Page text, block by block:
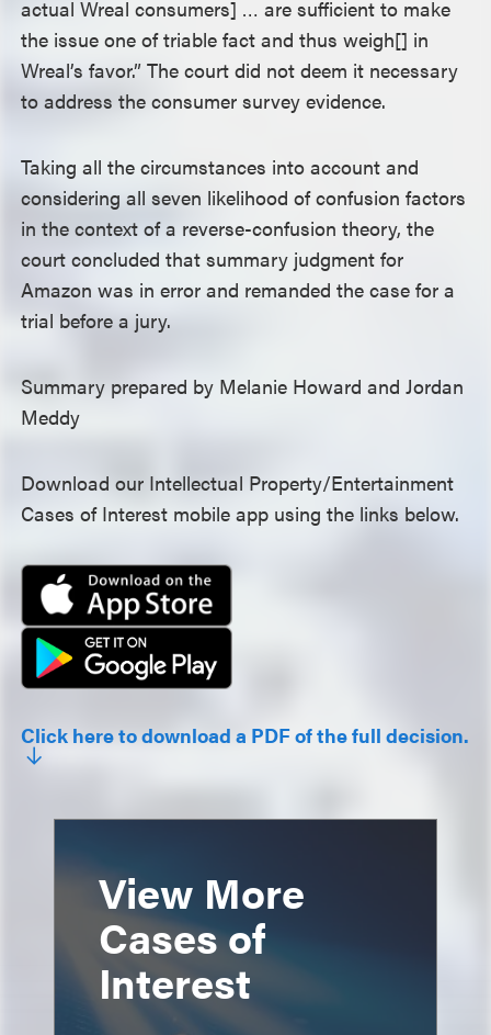
actual Wreal consumers] … are sufficient to make
the issue one of triable fact and thus weigh[] in
Wreal’s favor.” The court did not deem it necessary
to address the consumer survey evidence.
Taking all the circumstances into account and
considering all seven likelihood of confusion factors
in the context of a reverse-confusion theory, the
court concluded that summary judgment for
Amazon was in error and remanded the case for a
trial before a jury.
Summary prepared by Melanie Howard and Jordan
Meddy
Download our Intellectual Property/Entertainment
Cases of Interest mobile app using the links below.
Click here to download a PDF of the full decision.
View More
Cases of
Interest